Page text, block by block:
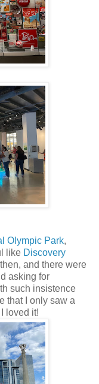
Olympic Park,
like Discovery
and there were
asking for
such insistence
that I only saw a
loved it!